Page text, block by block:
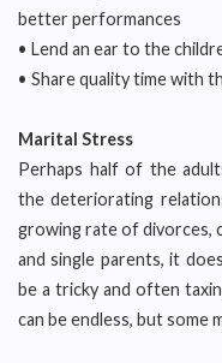
better performances
• Lend an ear to the
• Share quality time with
Marital Stress
Perhaps half of the
the deteriorating
growing rate of divorces,
and single parents, it
be a tricky and often
can be endless, but some